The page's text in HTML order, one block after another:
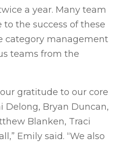
a year. Many team
the success of these
category management
teams from the
gratitude to our core
Delong, Bryan Duncan,
Blanken, Traci
Emily said. “We also